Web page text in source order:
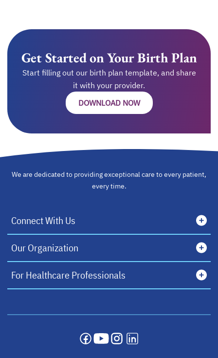
Get Started on Your Birth Plan
Start filling out our birth plan template, and share
it with your provider.
DOWNLOAD NOW
We are dedicated to providing exceptional care to every patient,
every time.
Connect With Us
Our Organization
For Healthcare Professionals
opens in a new tab
opens in a new tab
opens in a new tab